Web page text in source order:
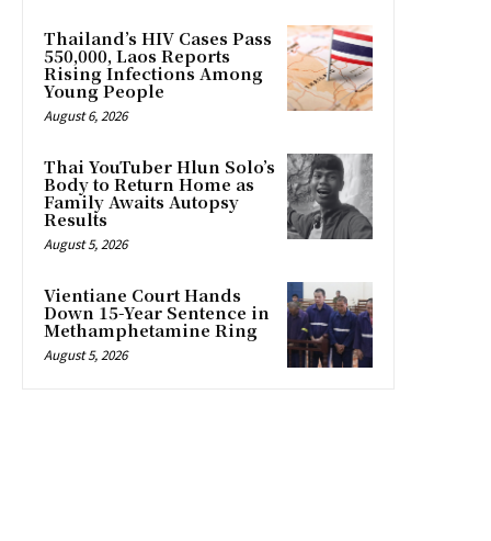
Thailand’s HIV Cases Pass
550,000, Laos Reports
Rising Infections Among
Young People
August 6, 2026
Thai YouTuber Hlun Solo’s
Body to Return Home as
Family Awaits Autopsy
Results
August 5, 2026
Vientiane Court Hands
Down 15-Year Sentence in
Methamphetamine Ring
August 5, 2026